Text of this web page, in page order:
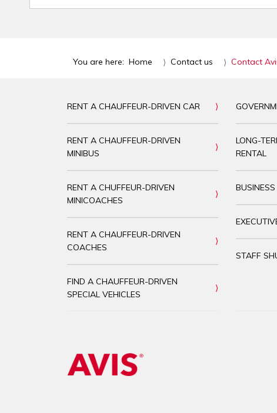
You are here: Home Contact us Contact
RENT A CHAUFFEUR-DRIVEN CAR
RENT A CHAUFFEUR-DRIVEN
MINIBUS
RENT A CHUFFEUR-DRIVEN
MINICOACHES
RENT A CHAUFFEUR-DRIVEN
COACHES
FIND A CHAUFFEUR-DRIVEN
SPECIAL VEHICLES
LONG-
RENTAL
STAFF